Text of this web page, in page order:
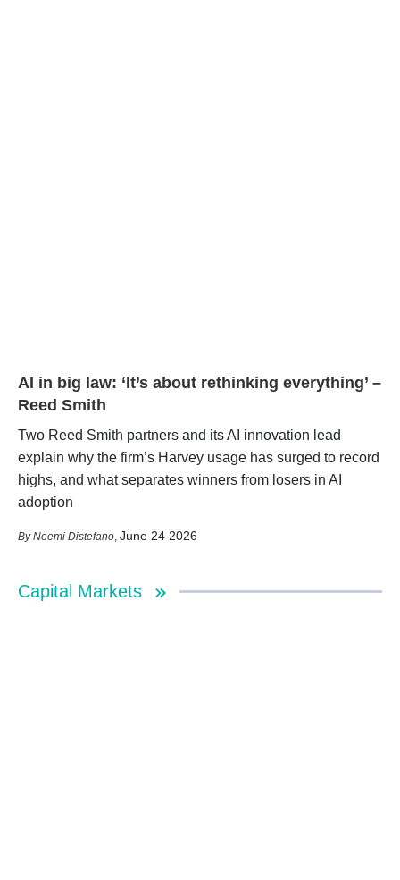
AI in big law: ‘It’s about rethinking everything’ –
Reed Smith
Two Reed Smith partners and its AI innovation lead
explain why the firm’s Harvey usage has surged to record
highs, and what separates winners from losers in AI
adoption
Noemi Distefano, June 24 2026
Capital Markets